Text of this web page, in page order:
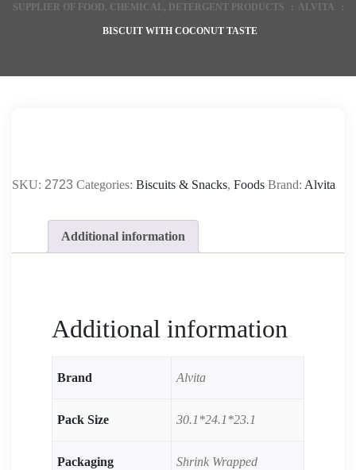
SUPPLIER OF FOOD, CHEMICAL, DETERGENT PRODUCTS : ALVITA :
BISCUIT WITH COCONUT TASTE
SKU: 2723 Categories: Biscuits & Snacks, Foods Brand: Alvita
Additional information
Additional information
Brand Alvita
Pack Size 30.1*24.1*23.1
Packaging Shrink Wrapped